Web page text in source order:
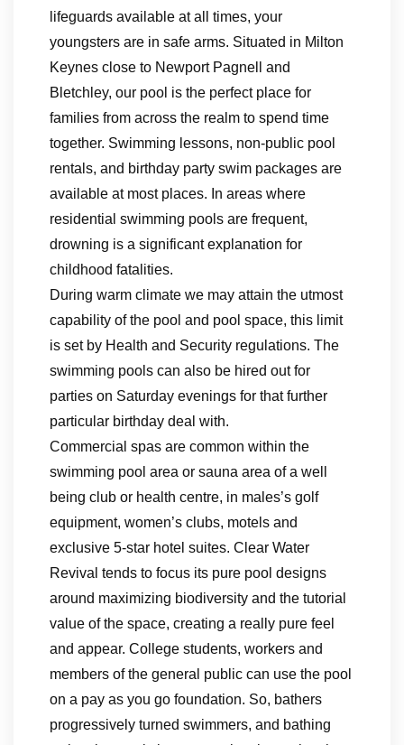
lifeguards available at all times, your
youngsters are in safe arms. Situated in Milton
Keynes close to Newport Pagnell and
Bletchley, our pool is the perfect place for
families from across the realm to spend time
together. Swimming lessons, non-public pool
rentals, and birthday party swim packages are
available at most places. In areas where
residential swimming pools are frequent,
drowning is a significant explanation for
childhood fatalities.
During warm climate we may attain the utmost
capability of the pool and pool space, this limit
is set by Health and Security regulations. The
swimming pools can also be hired out for
parties on Saturday evenings for that further
particular birthday deal with.
Commercial spas are common within the
swimming pool area or sauna area of a well
being club or health centre, in males’s golf
equipment, women’s clubs, motels and
exclusive 5-star hotel suites. Clear Water
Revival tends to focus its pure pool designs
around maximizing biodiversity and the tutorial
value of the space, creating a really pure feel
and appear. College students, workers and
members of the general public can use the pool
on a pay as you go foundation. So, bathers
progressively turned swimmers, and bathing